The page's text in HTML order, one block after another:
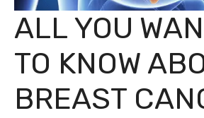
ALL YOU
TO KNOW
BREAST